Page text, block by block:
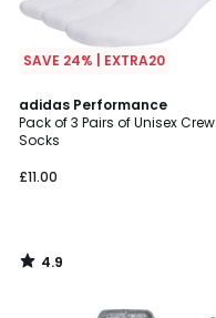
SAVE 24% | EXTRA20
adidas Performance
Pack of 3 Pairs of Unisex Crew
Socks
£11.00
4.9
/ 5
4.9
/